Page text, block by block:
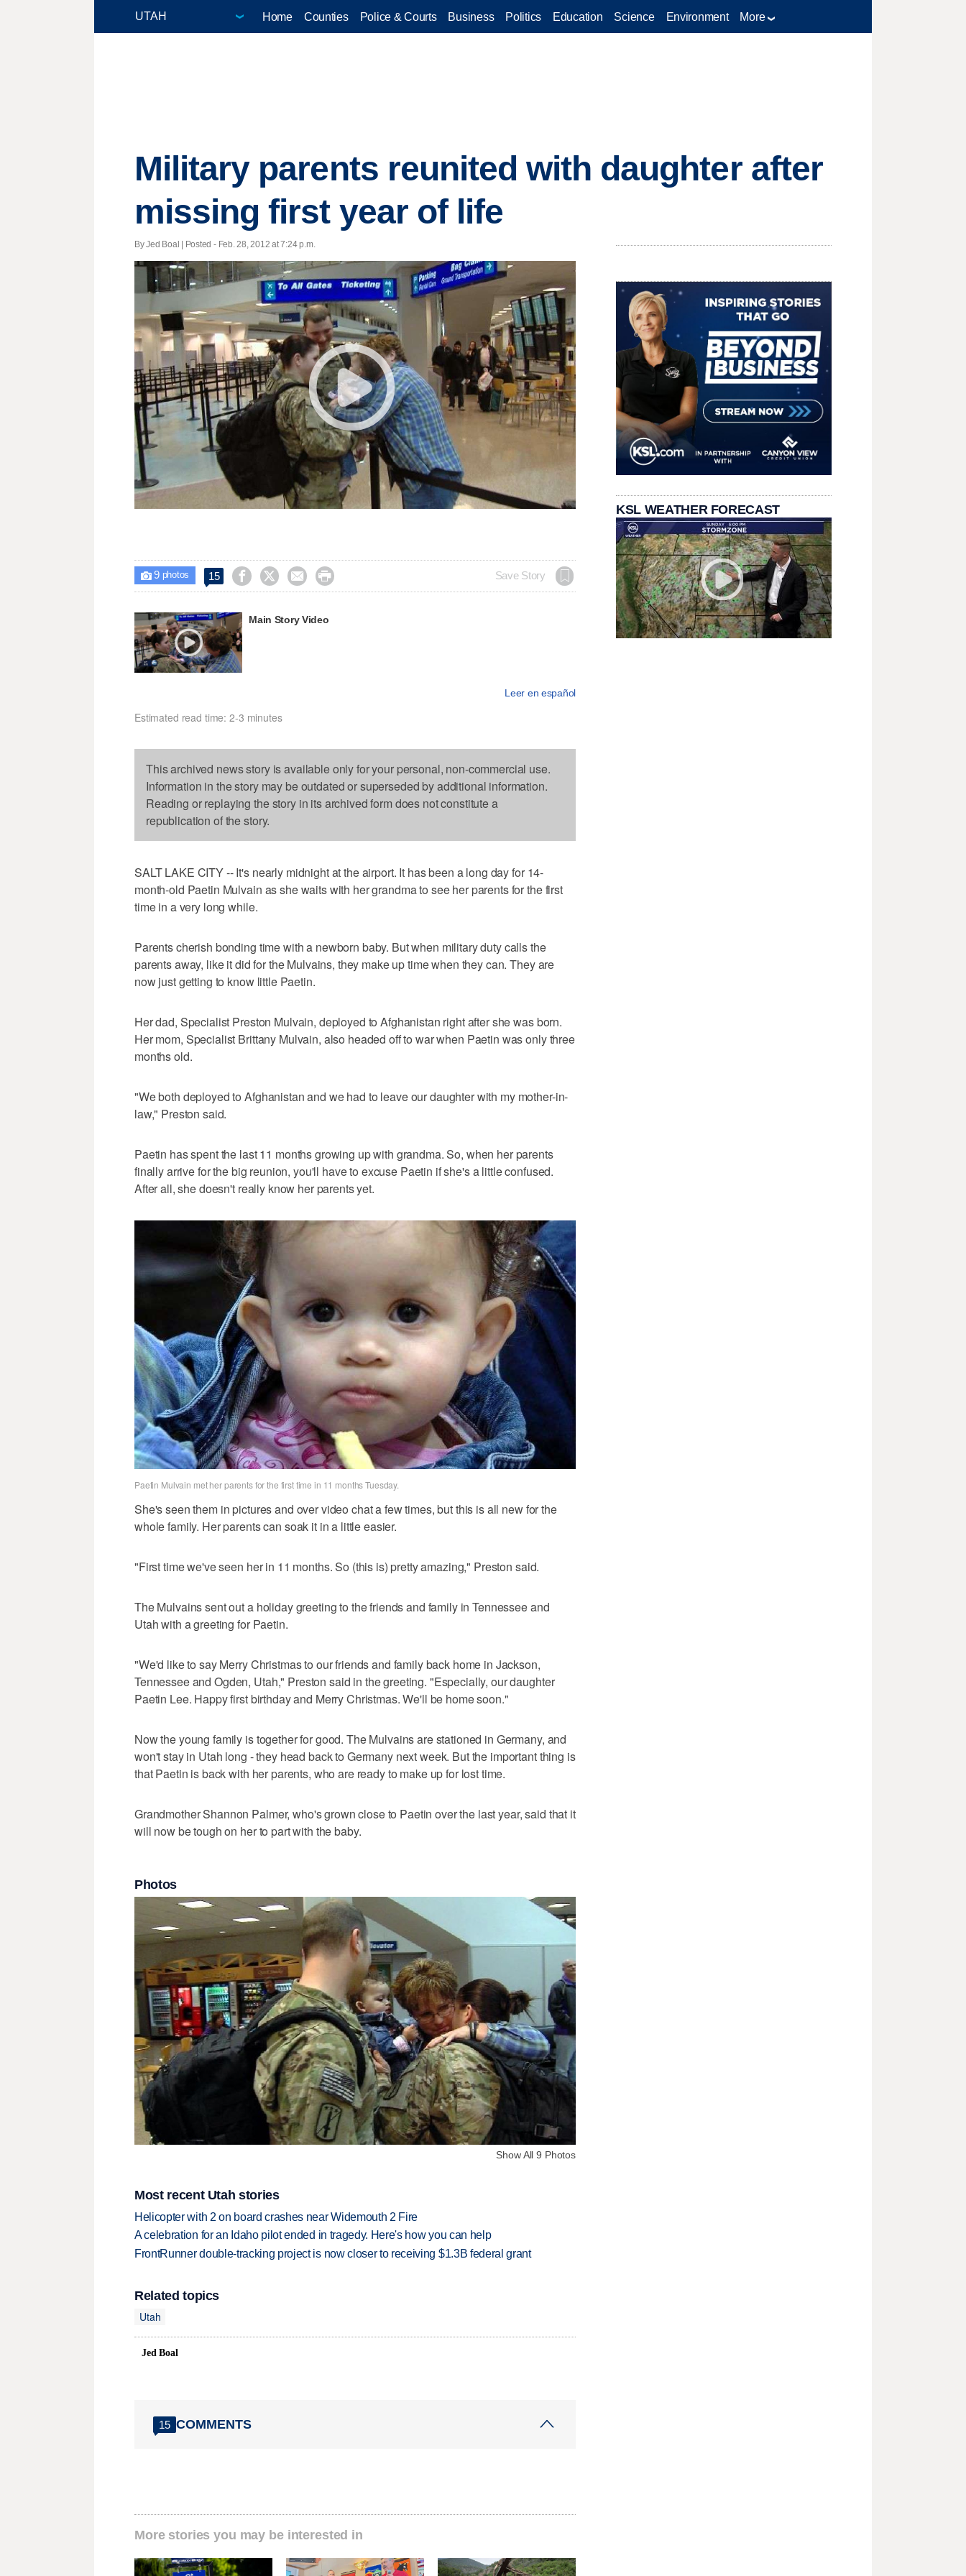
Home Counties Police & Courts Business Politics Education Science Environment More
Military parents reunited with daughter after
missing first year of life
By Jed Boal | Posted - Feb. 28, 2012 at 7:24 p.m.
 9photos 15     Save Story
Main Story Video
Leer en español
Estimated read time: 2-3 minutes
This archived news story is available only for your personal, non-commercial use.
Information in the story may be outdated or superseded by additional information.
Reading or replaying the story in its archived form does not constitute a
republication of the story.
SALT LAKE CITY -- It's nearly midnight at the airport. It has been a long day for 14-
month-old Paetin Mulvain as she waits with her grandma to see her parents for the first
time in a very long while.
Parents cherish bonding time with a newborn baby. But when military duty calls the
parents away, like it did for the Mulvains, they make up time when they can. They are
now just getting to know little Paetin.
Her dad, Specialist Preston Mulvain, deployed to Afghanistan right after she was born.
Her mom, Specialist Brittany Mulvain, also headed off to war when Paetin was only three
months old.
"We both deployed to Afghanistan and we had to leave our daughter with my mother-in-
law," Preston said.
Paetin has spent the last 11 months growing up with grandma. So, when her parents
finally arrive for the big reunion, you'll have to excuse Paetin if she's a little confused.
After all, she doesn't really know her parents yet.
Paetin Mulvain met her parents for the first time in 11 months Tuesday.
She's seen them in pictures and over video chat a few times, but this is all new for the
whole family. Her parents can soak it in a little easier.
"First time we've seen her in 11 months. So (this is) pretty amazing," Preston said.
The Mulvains sent out a holiday greeting to the friends and family in Tennessee and
Utah with a greeting for Paetin.
"We'd like to say Merry Christmas to our friends and family back home in Jackson,
Tennessee and Ogden, Utah," Preston said in the greeting. "Especially, our daughter
Paetin Lee. Happy first birthday and Merry Christmas. We'll be home soon."
Now the young family is together for good. The Mulvains are stationed in Germany, and
won't stay in Utah long - they head back to Germany next week. But the important thing is
that Paetin is back with her parents, who are ready to make up for lost time.
Grandmother Shannon Palmer, who's grown close to Paetin over the last year, said that it
will now be tough on her to part with the baby.
Photos
Show All 9 Photos
Most recent Utah stories
Helicopter with 2 on board crashes near Widemouth 2 Fire
A celebration for an Idaho pilot ended in tragedy. Here's how you can help
FrontRunner double-tracking project is now closer to receiving $1.3B federal grant
Related topics
Utah
Jed Boal
15 COMMENTS
More stories you may be interested in
KSL WEATHER FORECAST